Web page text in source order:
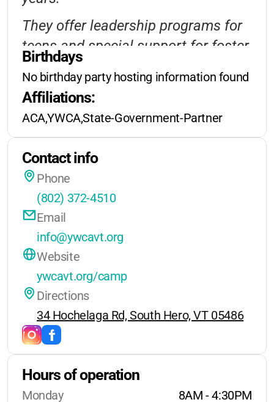
deposit required
Late fee: $75 after April 15
No extended care
programs
Weekend retreats in winter/spring:
$150–$300/event
They offer leadership programs for
teens and special support for foster
youth. The lakeside setting is truly
beautiful, and the staff is known for
their warmth and dedication.
Transportation options may be
Birthdays
No birthday party hosting information found
Affiliations:
ACA,YWCA,State-Government-Partner
Contact info
Phone
(802) 372-4510
Email
info@ywcavt.org
Website
ywcavt.org/camp
Directions
34 Hochelaga Rd, South Hero, VT 05486
Hours of operation
Monday
8AM - 4:30PM